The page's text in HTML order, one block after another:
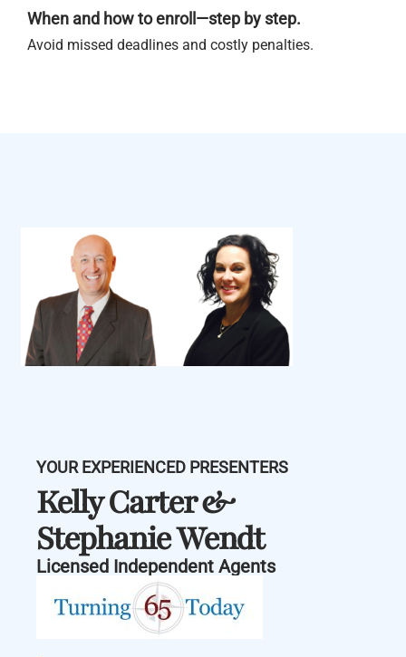
When and how to enroll—step by step.
Avoid missed deadlines and costly penalties.
YOUR EXPERIENCED PRESENTERS
Kelly Carter &
Stephanie Wendt
Licensed Independent Agents